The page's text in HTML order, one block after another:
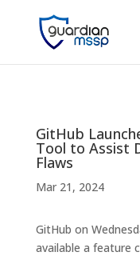
GitHub
Tool to Assist
Flaws
Mar 21, 2024
GitHub on
available a feature